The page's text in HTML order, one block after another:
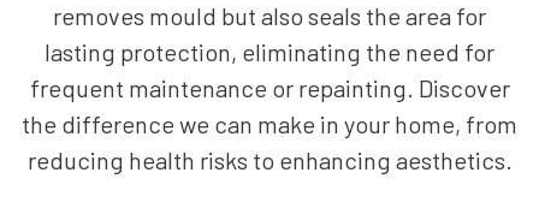
removes mould but also seals the area for
lasting protection, eliminating the need for
frequent maintenance or repainting. Discover
the difference we can make in your home, from
reducing health risks to enhancing aesthetics.